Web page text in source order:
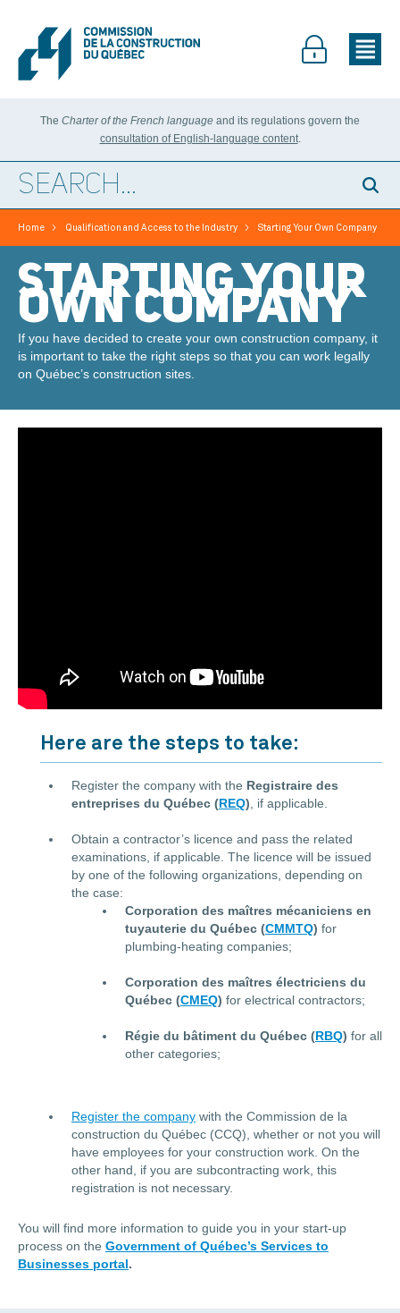
The Charter of the French language and its regulations govern the
consultation of English-language content.
Home > Qualification and Access to the Industry > Starting Your Own Company
STARTING YOUR
OWN COMPANY
If you have decided to create your own construction company, it
is important to take the right steps so that you can work legally
on Québec’s construction sites.
Here are the steps to take:
Register the company with the Registraire des
entreprises du Québec (REQ) , if applicable.
Obtain a contractor’s licence and pass the related
examinations, if applicable. The licence will be issued
by one of the following organizations, depending on
the case:
Corporation des maîtres mécaniciens en
tuyauterie du Québec (CMMTQ) for
plumbing-heating companies;
Corporation des maîtres électriciens du
Québec (CMEQ) for electrical contractors;
Régie du bâtiment du Québec (RBQ) for all
other categories;
Register the company with the Commission de la
construction du Québec (CCQ), whether or not you will
have employees for your construction work. On the
other hand, if you are subcontracting work, this
registration is not necessary.
You will find more information to guide you in your start-up
process on the Government of Québec’s Services to
Businesses portal.